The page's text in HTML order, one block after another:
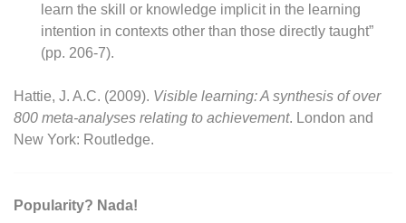
learn the skill or knowledge implicit in the learning
intention in contexts other than those directly taught”
(pp. 206-7).
Hattie, J. A.C. (2009). Visible learning: A synthesis of over
800 meta-analyses relating to achievement. London and
New York: Routledge.
Popularity? Nada!